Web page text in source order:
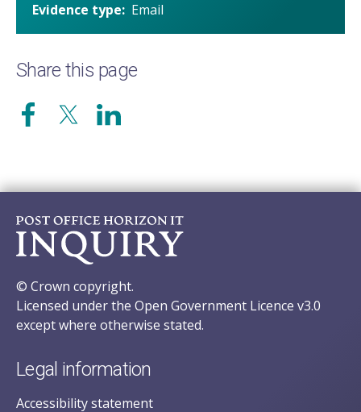
Evidence type
Email
Share this page
© Crown copyright.
Licensed under the Open Government Licence v3.0
except where otherwise stated.
Legal information
Accessibility statement